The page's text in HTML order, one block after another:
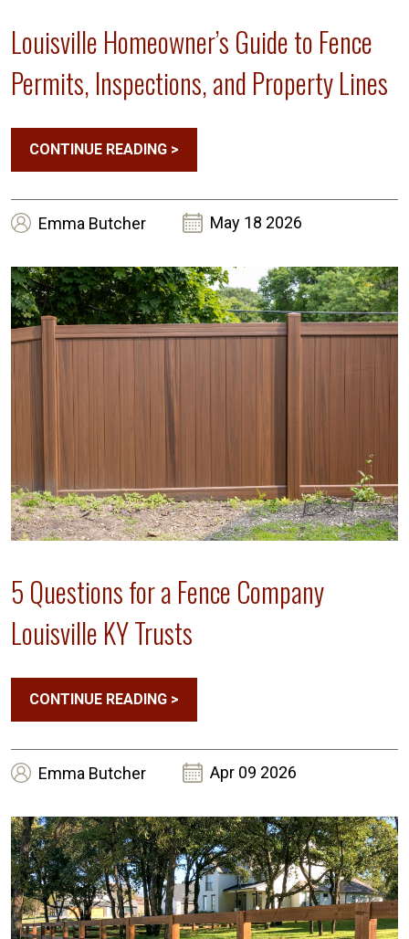
Louisville Homeowner’s Guide to Fence
Permits, Inspections, and Property Lines
CONTINUE READING >
Emma Butcher May 18 2026
5 Questions for a Fence Company
Louisville KY Trusts
CONTINUE READING >
Emma Butcher Apr 09 2026